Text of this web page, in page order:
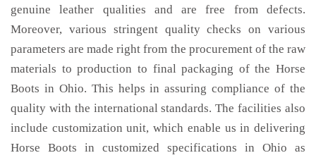
genuine leather qualities and are free from defects.
Moreover, various stringent quality checks on various
parameters are made right from the procurement of the raw
materials to production to final packaging of the Horse
Boots in Ohio. This helps in assuring compliance of the
quality with the international standards. The facilities also
include customization unit, which enable us in delivering
Horse Boots in customized specifications in Ohio as